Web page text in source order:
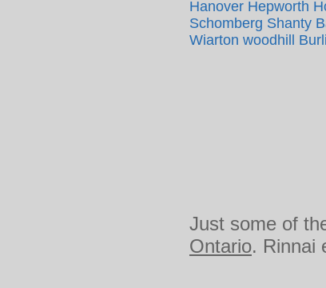
Hanover Hepworth
Schomberg Shanty
Wiarton woodhill
Just some of
Ontario. Rinnai